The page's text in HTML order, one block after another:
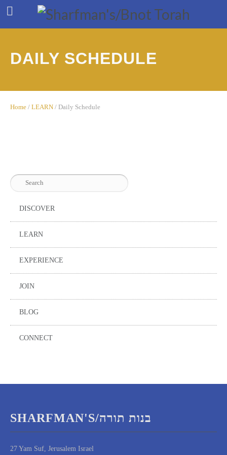
DAILY SCHEDULE
Home / LEARN / Daily Schedule
DISCOVER
LEARN
EXPERIENCE
JOIN
BLOG
CONNECT
SHARFMAN'S/בנות תורה
27 Yam Suf, Jerusalem Israel